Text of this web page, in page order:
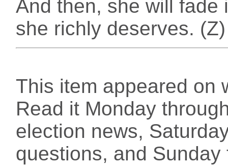
And then, she will fade
she richly deserves. (Z)
This item appeared on
Read it Monday
election news,
questions, and